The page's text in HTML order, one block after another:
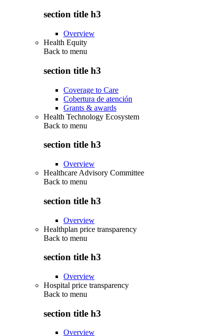
section title h3
Overview
Health Equity
Back to menu
section title h3
Coverage to Care
Cobertura de atención
Grants & awards
Health Technology Ecosystem
Back to menu
section title h3
Overview
Healthcare Advisory Committee
Back to menu
section title h3
Overview
Healthplan price transparency
Back to menu
section title h3
Overview
Hospital price transparency
Back to menu
section title h3
Overview